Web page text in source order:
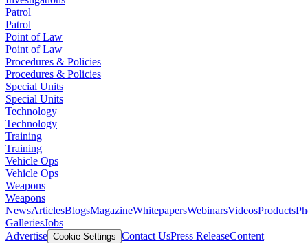
Patrol
Patrol
Point of Law
Point of Law
Procedures & Policies
Procedures & Policies
Special Units
Special Units
Technology
Technology
Training
Training
Vehicle Ops
Vehicle Ops
Weapons
Weapons
NewsArticlesBlogsMagazineWhitepapersWebinarsVideosProducts
GalleriesJobs
Advertise Cookie Settings Contact UsPress ReleaseContent